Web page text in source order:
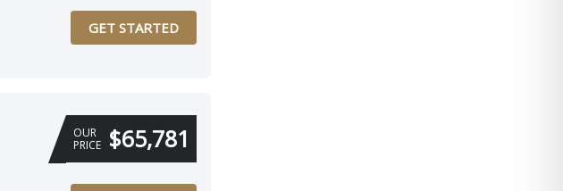
GET STARTED
OUR
PRICE
$65,781